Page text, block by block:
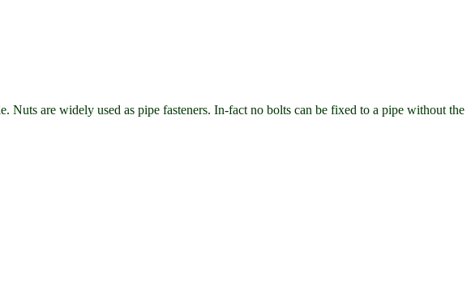
Nuts are widely used as pipe fasteners. In-fact no bolts can be fixed to a pipe without the